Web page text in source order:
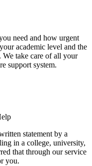
need and how urgent
academic level and the
take care of all your
support system.
statement by a
in a college, university,
that through our service
you.